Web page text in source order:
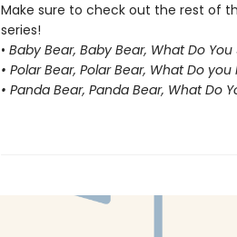
Make sure to check out the rest of
series!
• Baby Bear, Baby Bear, What Do You
• Polar Bear, Polar Bear, What Do you
• Panda Bear, Panda Bear, What Do